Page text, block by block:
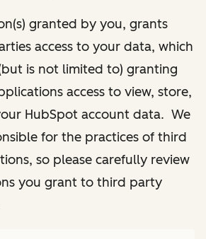
granted by you, grants
access to your data, which
is not limited to) granting
access to view, store,
HubSpot account data. We
for the practices of third
so please carefully review
you grant to third party